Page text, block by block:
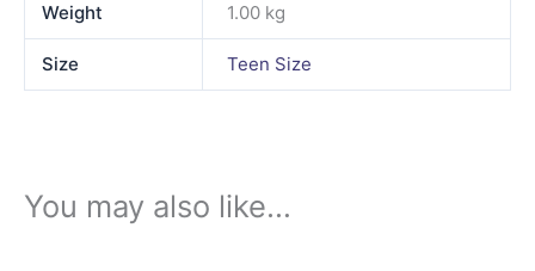
Weight 1.00 kg
Size Teen Size
You may also like…